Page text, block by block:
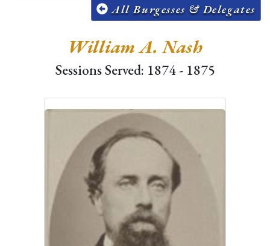
All Burgesses & Delegates
William A. Nash
Sessions Served: 1874 - 1875